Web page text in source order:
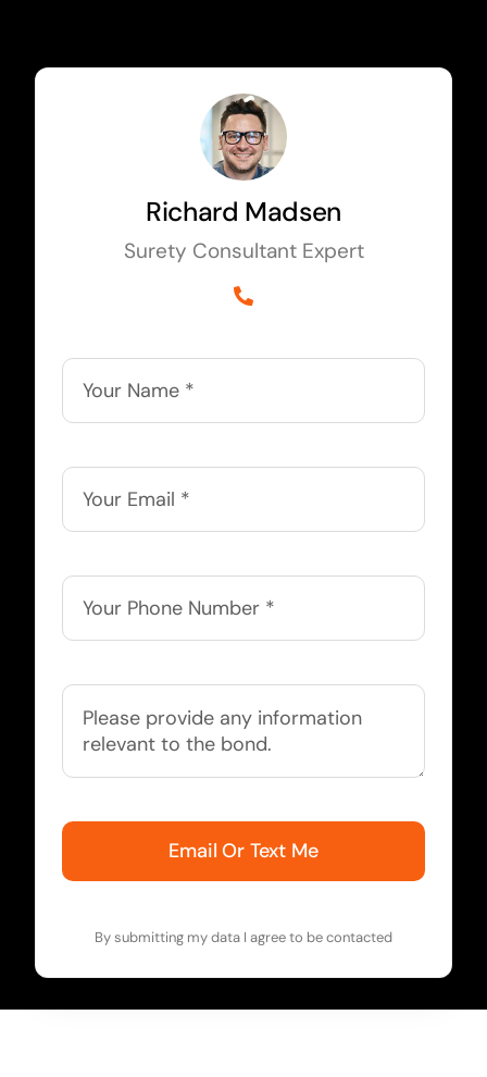
Richard Madsen
Surety Consultant Expert
Email Or Text Me
By submitting my data I agree to be contacted